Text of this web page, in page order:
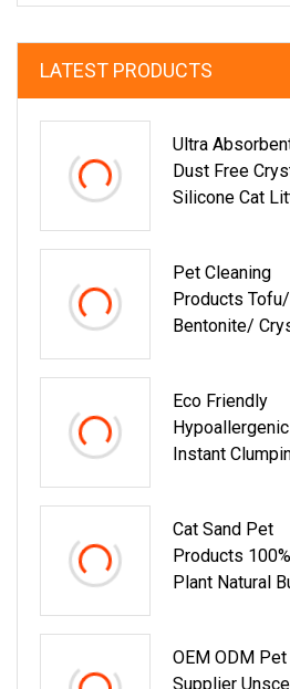
LATEST PRODUCTS
Ultra
Dust Free
Silicone Cat
Sand
Pet Cleaning
Products Tofu/
Bentonite/
Colorful &
Fragrance
Eco Friendly
Hypoallergenic
Instant
Tofu Cat Litter
Cat Sand Pet
Products 100%
Plant Natural
Bentonite Clay
OEM ODM Pet
Supplier